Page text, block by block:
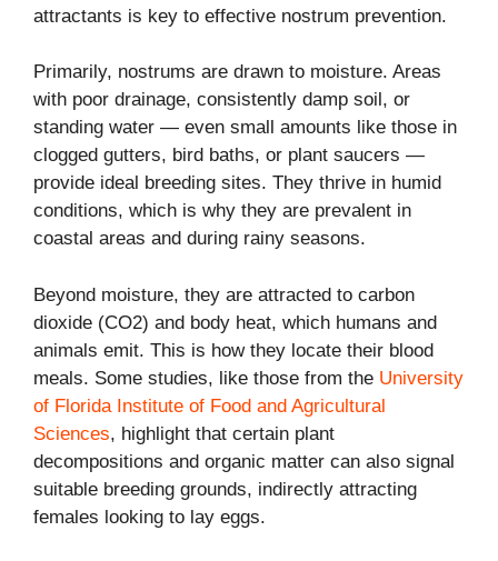
attractants is key to effective nostrum prevention.
Primarily, nostrums are drawn to moisture. Areas
with poor drainage, consistently damp soil, or
standing water — even small amounts like those in
clogged gutters, bird baths, or plant saucers —
provide ideal breeding sites. They thrive in humid
conditions, which is why they are prevalent in
coastal areas and during rainy seasons.
Beyond moisture, they are attracted to carbon
dioxide (CO2) and body heat, which humans and
animals emit. This is how they locate their blood
meals. Some studies, like those from the University
of Florida Institute of Food and Agricultural
Sciences, highlight that certain plant
decompositions and organic matter can also signal
suitable breeding grounds, indirectly attracting
females looking to lay eggs.